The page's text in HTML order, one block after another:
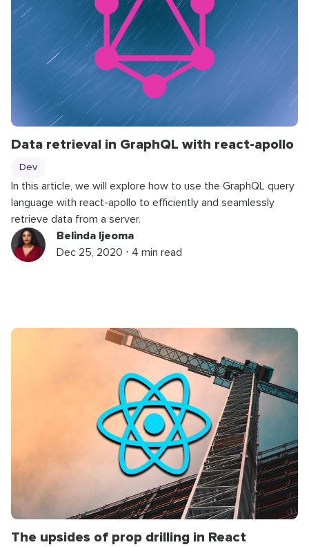
Data retrieval in GraphQL with react-apollo
Dev
In this article, we will explore how to use the GraphQL query
language with react-apollo to efficiently and seamlessly
retrieve data from a server.
Belinda Ijeoma
Dec 25, 2020 ⋅ 4 min read
The upsides of prop drilling in React